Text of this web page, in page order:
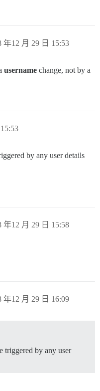
年12 月 29 日 15:53
username change, not by a
by any user details
年12 月 29 日 15:58
年12 月 29 日 16:09
triggered by any user